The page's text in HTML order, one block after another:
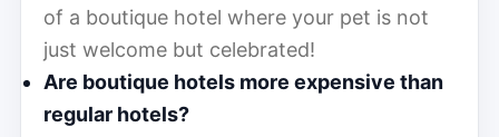
of a boutique hotel where your pet is not
just welcome but celebrated!
Are boutique hotels more expensive than
regular hotels?